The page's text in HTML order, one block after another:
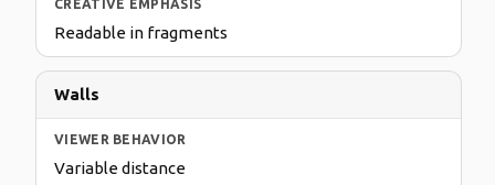
Readable in fragments
Walls
Variable distance